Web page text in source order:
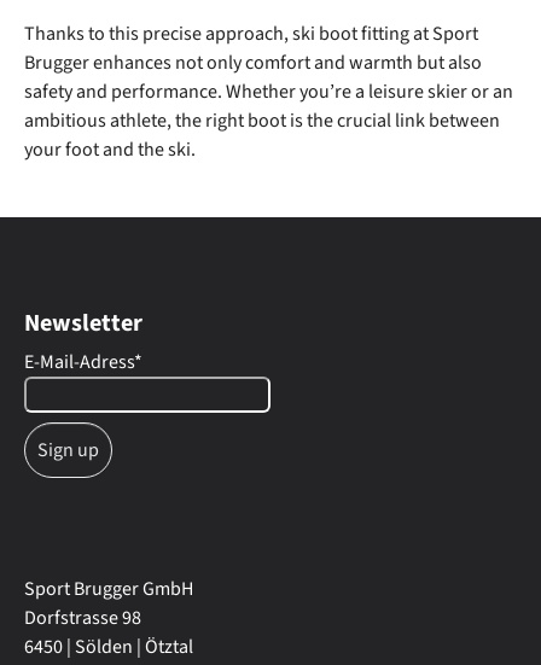
Thanks to this precise approach, ski boot fitting at Sport
Brugger enhances not only comfort and warmth but also
safety and performance. Whether you’re a leisure skier or an
ambitious athlete, the right boot is the crucial link between
your foot and the ski.
Newsletter
E-Mail-Adress*
Sport Brugger GmbH
Dorfstrasse 98
6450 | Sölden | Ötztal